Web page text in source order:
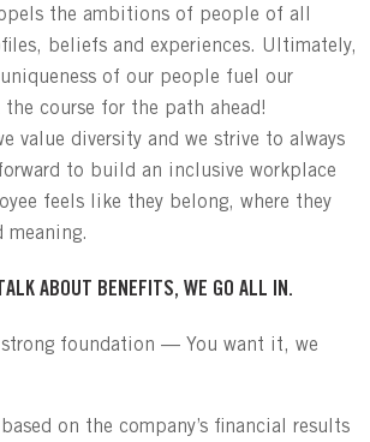
the ambitions of people of all
beliefs and experiences. Ultimately,
of our people fuel our
course for the path ahead!
value diversity and we strive to always
to build an inclusive workplace
feels like they belong, where they
meaning.
ABOUT BENEFITS, WE GO ALL IN.
strong foundation — You want it, we
on the company’s financial results